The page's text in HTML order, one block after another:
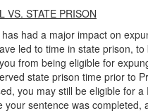
VS. STATE PRISON
had a major impact on
led to time in state prison,
from being eligible for
state prison time prior to
you may still be eligible for
sentence was